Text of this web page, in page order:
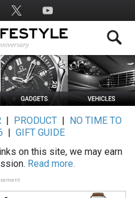
| PRODUCT|
NO TIME TO
GIFT GUIDE
on this site, we may earn
Read more.